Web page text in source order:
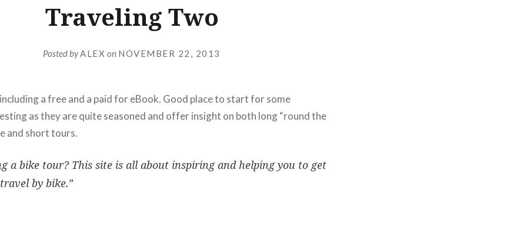
Traveling Two
Posted byALEX on NOVEMBER 22, 2013
a free and a paid for eBook. Good place to start for some
as they are quite seasoned and offer insight on both long “round the
and short tours.
a bike tour? This site is all about inspiring and helping you to get
by bike.”